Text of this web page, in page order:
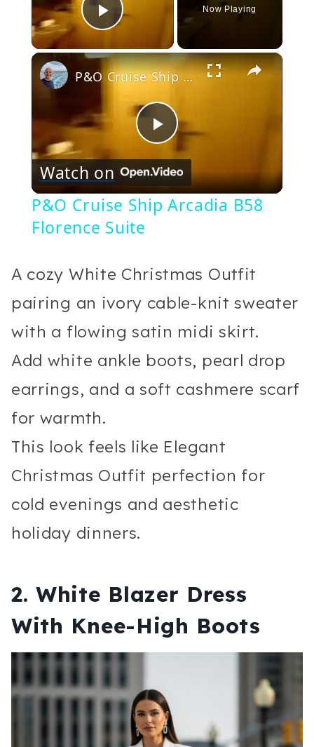
Play Video
Now Playing
×
Play
Video
P&O Cruise Ship Arcadia B58 Florence Suite
Watch on
P&O Cruise Ship Arcadia B58
Florence Suite
A cozy White Christmas Outfit
pairing an ivory cable-knit sweater
with a flowing satin midi skirt.
Add white ankle boots, pearl drop
earrings, and a soft cashmere scarf
for warmth.
This look feels like Elegant
Christmas Outfit perfection for
cold evenings and aesthetic
holiday dinners.
2. White Blazer Dress
With Knee-High Boots